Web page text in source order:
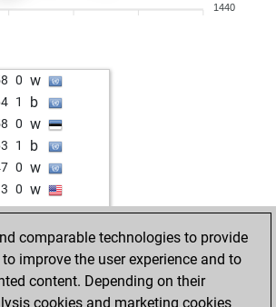
1440
0 w
1 b
0 w
1 b
0 w
0 w
1 w
1 b
1 w
1 b
0 w
comparable technologies to provide
improve the user experience and to
content. Depending on their
cookies and marketing cookies